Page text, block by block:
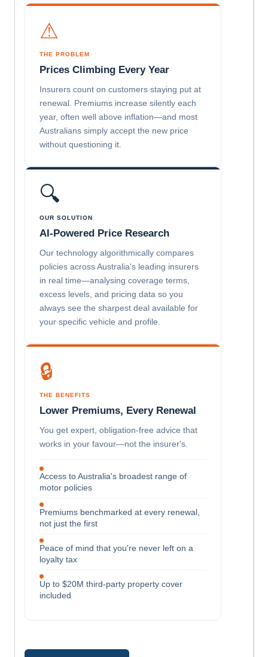
⚠
THE PROBLEM
Prices Climbing Every Year
Insurers count on customers staying put at
renewal. Premiums increase silently each
year, often well above inflation—and most
Australians simply accept the new price
without questioning it.
🔍
OUR SOLUTION
AI-Powered Price Research
Our technology algorithmically compares
policies across Australia's leading insurers
in real time—analysing coverage terms,
excess levels, and pricing data so you
always see the sharpest deal available for
your specific vehicle and profile.
🔒
THE BENEFITS
Lower Premiums, Every Renewal
You get expert, obligation-free advice that
works in your favour—not the insurer's.
Access to Australia's broadest range of
motor policies
Premiums benchmarked at every renewal,
not just the first
Peace of mind that you're never left on a
loyalty tax
Up to $20M third-party property cover
included